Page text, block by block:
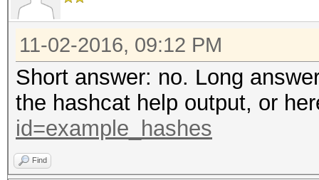
11-02-2016, 09:12 PM
Short answer: no. Long
the hashcat help output, or
id=example_hashes
Find